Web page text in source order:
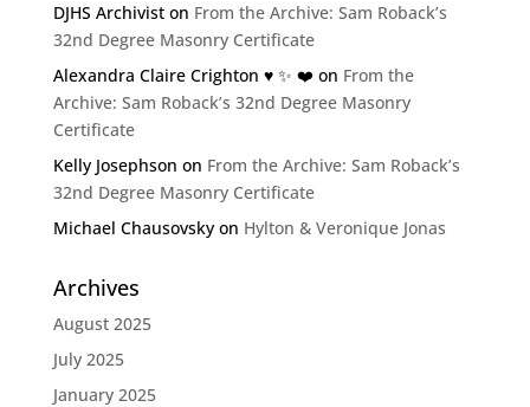
DJHS Archiviston From the Archive: Sam Roback’s
32nd Degree Masonry Certificate
Alexandra Claire Crighton ♥️ ✨️ ❤️ on From the
Archive: Sam Roback’s 32nd Degree Masonry
Certificate
Kelly Josephson on From the Archive: Sam Roback’s
32nd Degree Masonry Certificate
Michael Chausovskyon Hylton & Veronique Jonas
Archives
August 2025
July 2025
January 2025